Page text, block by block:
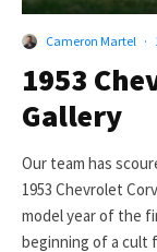
Cameron Martel ·
1953
Gallery
Our team has
1953 Chevrolet
model year of the
beginning of a cult